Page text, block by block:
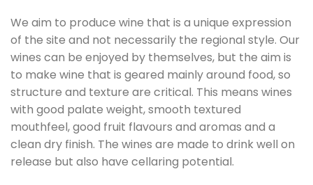
We aim to produce wine that is a unique expression
of the site and not necessarily the regional style. Our
wines can be enjoyed by themselves, but the aim is
to make wine that is geared mainly around food, so
structure and texture are critical. This means wines
with good palate weight, smooth textured
mouthfeel, good fruit flavours and aromas and a
clean dry finish. The wines are made to drink well on
release but also have cellaring potential.